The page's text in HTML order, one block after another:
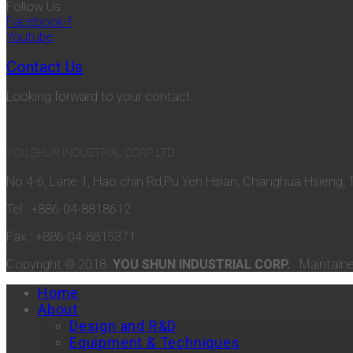
Follow Us
Facebook-f
Youtube
Contact Us
Looking forward to your contact.
YOU SHUN INDUSTRIAL CORP. LTD.
No.4-6, Lane 1, Hao chin Rd,Pu Yen Hsian, Changhua Hsieng,
Tel : +886-04-8818612
Fax : +886-04-8815371
Copyright © 2018 YOU SHUN INDUSTRIAL CORP.
Home
About
Design and R&D
Equipment & Techniques